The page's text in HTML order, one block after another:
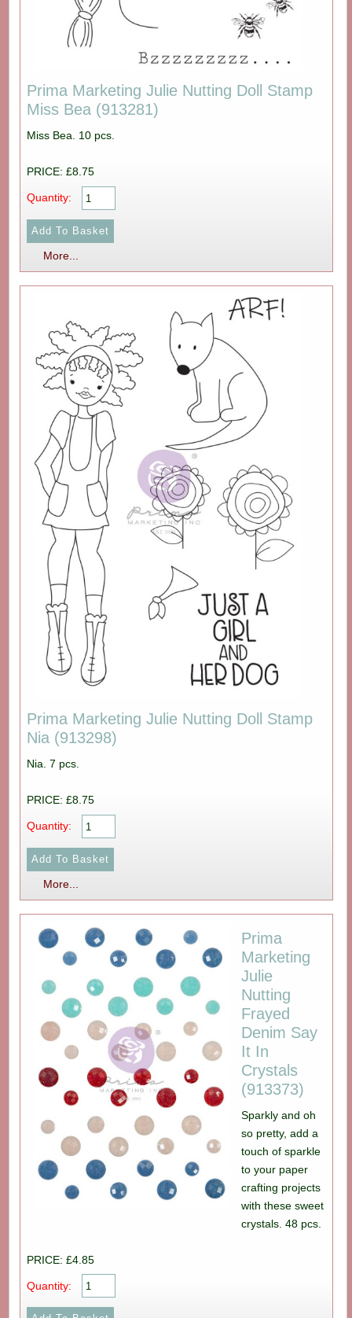
Prima Marketing Julie Nutting Doll Stamp
Miss Bea (913281)
Miss Bea. 10 pcs.
PRICE: £8.75
Quantity:
More...
Prima Marketing Julie Nutting Doll Stamp
Nia (913298)
Nia. 7 pcs.
PRICE: £8.75
Quantity:
More...
Prima
Marketing
Julie
Nutting
Frayed
Denim Say
It In
Crystals
(913373)
Sparkly and oh
so pretty, add a
touch of sparkle
to your paper
crafting projects
with these sweet
crystals. 48 pcs.
PRICE: £4.85
Quantity: